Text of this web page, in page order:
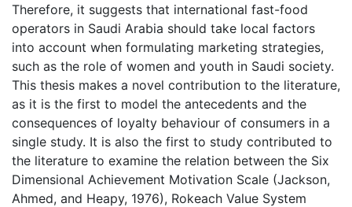
Therefore, it suggests that international fast-food
operators in Saudi Arabia should take local factors
into account when formulating marketing strategies,
such as the role of women and youth in Saudi society.
This thesis makes a novel contribution to the literature,
as it is the first to model the antecedents and the
consequences of loyalty behaviour of consumers in a
single study. It is also the first to study contributed to
the literature to examine the relation between the Six
Dimensional Achievement Motivation Scale (Jackson,
Ahmed, and Heapy, 1976), Rokeach Value System